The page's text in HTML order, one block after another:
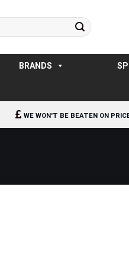
BRANDS
WE WON'T BE BEATEN ON